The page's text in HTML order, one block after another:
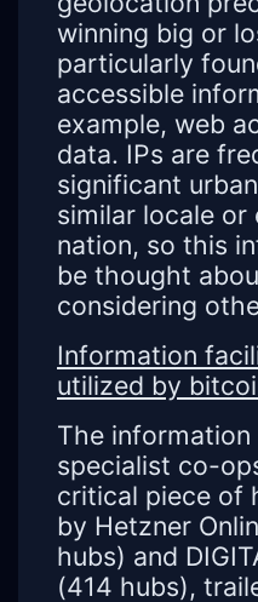
winning big or
particularly
accessible
example, web
data. IPs are
significant
similar locale or
nation, so this
be thought
considering
Information
utilized by
The
specialist co-
critical piece of
by Hetzner
hubs) and
(414 hubs),